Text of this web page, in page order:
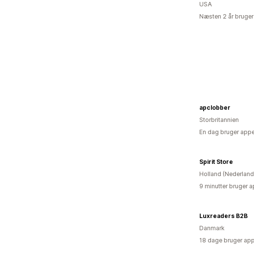
USA
Næsten 2 år
apclobber
Storbritannien
En dag bruger
Spirit Store
Holland
9 minutter bruger
Luxreaders B2B
Danmark
18 dage bruger